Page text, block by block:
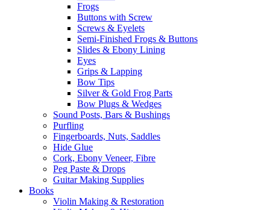
Frogs
Buttons with Screw
Screws & Eyelets
Semi-Finished Frogs & Buttons
Slides & Ebony Lining
Eyes
Grips & Lapping
Bow Tips
Silver & Gold Frog Parts
Bow Plugs & Wedges
Sound Posts, Bars & Bushings
Purfling
Fingerboards, Nuts, Saddles
Hide Glue
Cork, Ebony Veneer, Fibre
Peg Paste & Drops
Guitar Making Supplies
Books
Violin Making & Restoration